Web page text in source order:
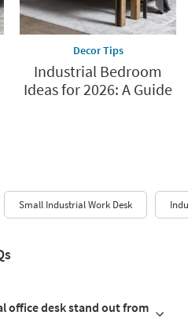
Decor Tips
Industrial Bedroom
Ideas for 2026: A Guide
Small Industrial Work Desk
office desk stand out from